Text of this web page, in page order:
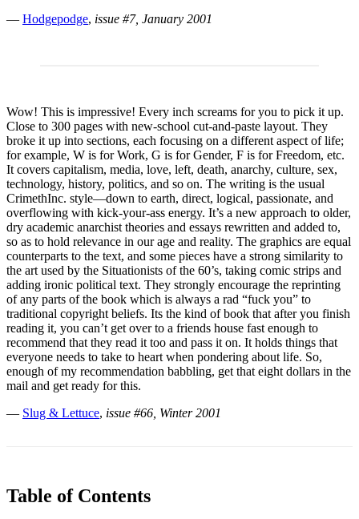
— Hodgepodge, issue #7, January 2001
Wow! This is impressive! Every inch screams for you to pick it up.
Close to 300 pages with new-school cut-and-paste layout. They
broke it up into sections, each focusing on a different aspect of life;
for example, W is for Work, G is for Gender, F is for Freedom, etc.
It covers capitalism, media, love, left, death, anarchy, culture, sex,
technology, history, politics, and so on. The writing is the usual
CrimethInc. style—down to earth, direct, logical, passionate, and
overflowing with kick-your-ass energy. It’s a new approach to older,
dry academic anarchist theories and essays rewritten and added to,
so as to hold relevance in our age and reality. The graphics are equal
counterparts to the text, and some pieces have a strong similarity to
the art used by the Situationists of the 60’s, taking comic strips and
adding ironic political text. They strongly encourage the reprinting
of any parts of the book which is always a rad “fuck you” to
traditional copyright beliefs. Its the kind of book that after you finish
reading it, you can’t get over to a friends house fast enough to
recommend that they read it too and pass it on. It holds things that
everyone needs to take to heart when pondering about life. So,
enough of my recommendation babbling, get that eight dollars in the
mail and get ready for this.
— Slug & Lettuce, issue #66, Winter 2001
Table of Contents